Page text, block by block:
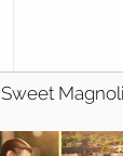
Sweet